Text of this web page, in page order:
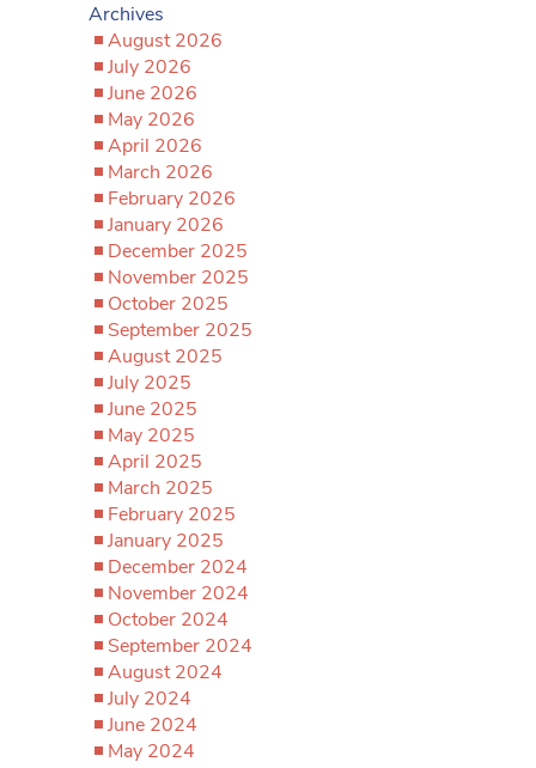
Archives
August 2026
July 2026
June 2026
May 2026
April 2026
March 2026
February 2026
January 2026
December 2025
November 2025
October 2025
September 2025
August 2025
July 2025
June 2025
May 2025
April 2025
March 2025
February 2025
January 2025
December 2024
November 2024
October 2024
September 2024
August 2024
July 2024
June 2024
May 2024